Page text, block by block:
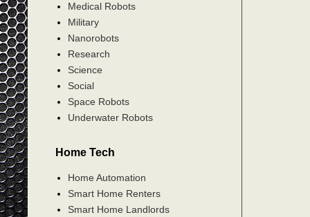
Medical Robots
Military
Nanorobots
Research
Science
Social
Space Robots
Underwater Robots
Home Tech
Home Automation
Smart Home Renters
Smart Home Landlords